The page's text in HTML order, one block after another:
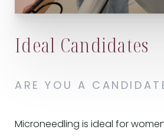
Ideal Candidates
ARE YOU A
Microneedling is ideal for